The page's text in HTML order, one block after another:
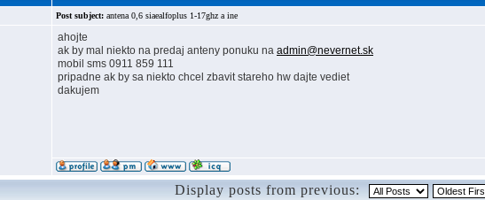
Post subject: antena 0,6 siaealfoplus 1-17ghz a ine
ahojte
ak by mal niekto na predaj anteny ponuku na admin@nevernet.sk
mobil sms 0911 859 111
pripadne ak by sa niekto chcel zbavit stareho hw dajte vediet
dakujem
Display posts from previous: